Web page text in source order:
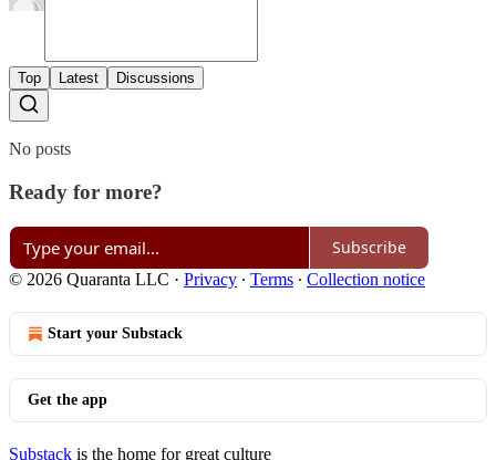
Top Latest Discussions
No posts
Ready for more?
Subscribe
© 2026 Quaranta LLC · Privacy ∙ Terms ∙ Collection notice
Start your Substack
Get the app
Substack is the home for great culture